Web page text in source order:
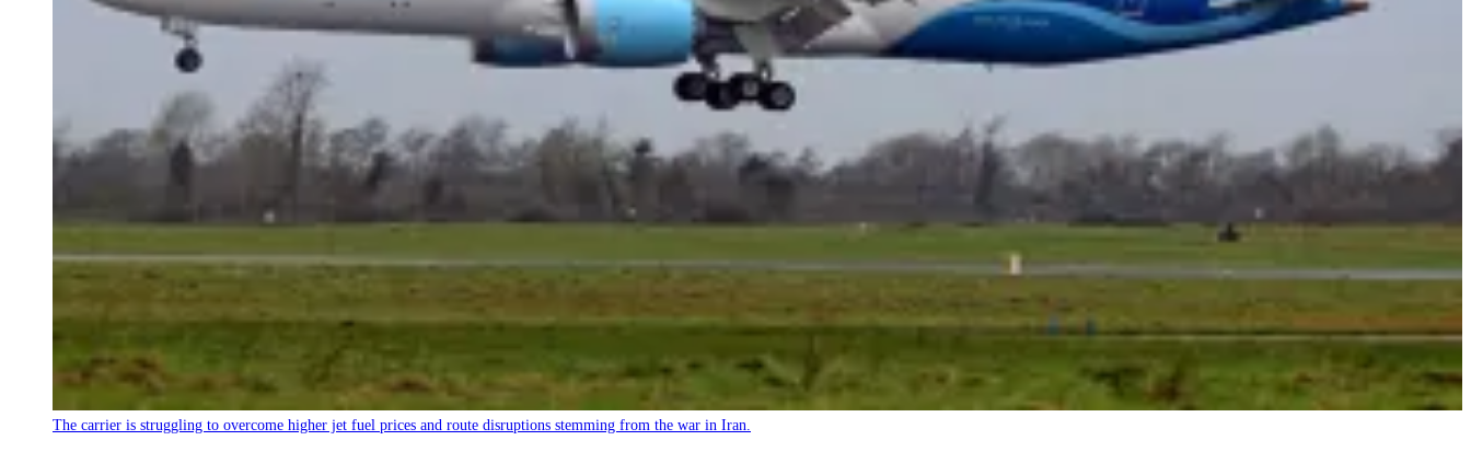
The carrier is struggling to overcome higher jet fuel prices and route disruptions stemming from the war in Iran.